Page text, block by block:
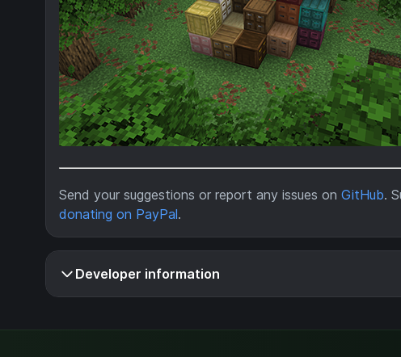
Send your suggestions or report any issues on GitHub.
donating on PayPal.
Developer information